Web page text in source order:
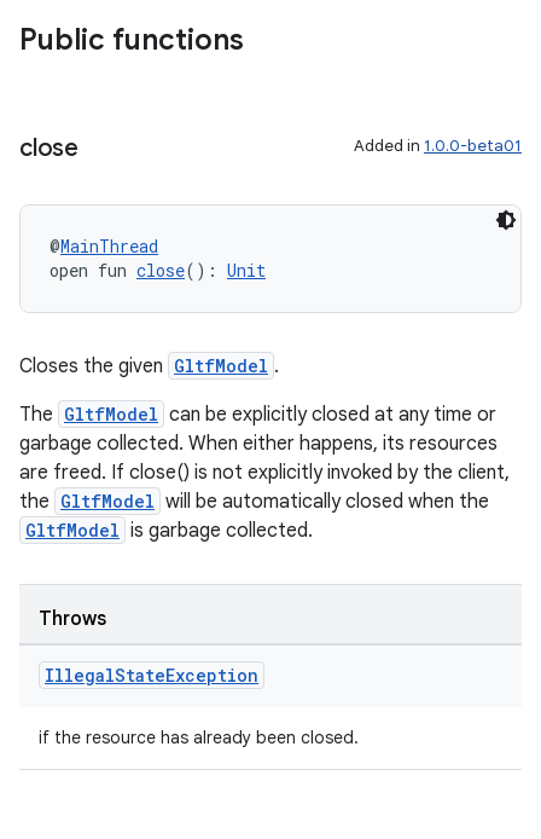
Public functions
close Added in 1.0.0-beta01
@MainThread
open fun close(): Unit
Closes the given GltfModel .
The GltfModel can be explicitly closed at any time or
garbage collected. When either happens, its resources
are freed. If close() is not explicitly invoked by the client,
the GltfModel will be automatically closed when the
GltfModel is garbage collected.
Throws
IllegalStateException
if the resource has already been closed.